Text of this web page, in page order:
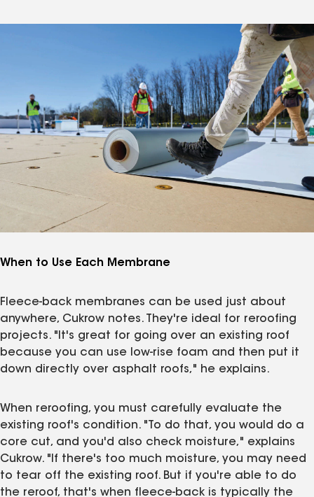
When to Use Each Membrane
Fleece-back membranes can be used just about
anywhere, Cukrow notes. They're ideal for reroofing
projects. "It's great for going over an existing roof
because you can use low-rise foam and then put it
down directly over asphalt roofs," he explains.
When reroofing, you must carefully evaluate the
existing roof's condition. "To do that, you would do a
core cut, and you'd also check moisture," explains
Cukrow. "If there's too much moisture, you may need
to tear off the existing roof. But if you're able to do
the reroof, that's when fleece-back is typically the